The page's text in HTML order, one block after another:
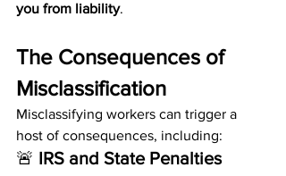
you from liability.
The Consequences of
Misclassification
Misclassifying workers can trigger a
host of consequences, including:
🚨 IRS and State Penalties